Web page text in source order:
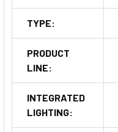
TYPE:
PRODUCT
LINE:
INTEGRATED
LIGHTING: